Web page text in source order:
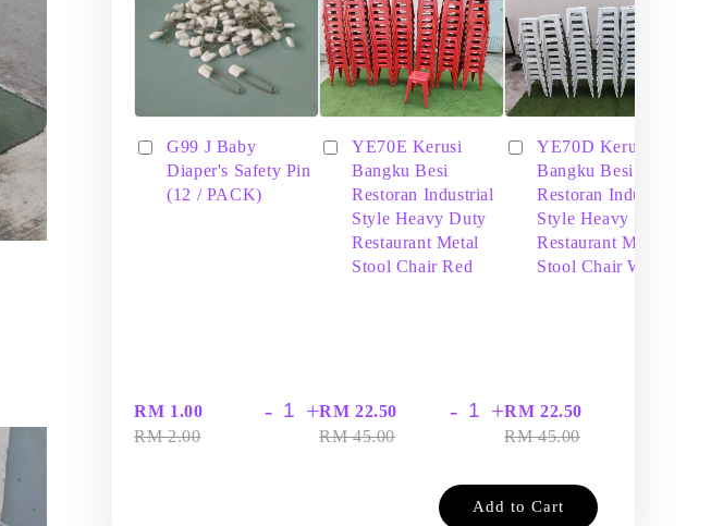
G99 J Baby
Diaper's Safety Pin
(12 / PACK)
RM 1.00
RM 2.00
- +
YE70E Kerusi
Bangku Besi
Restoran Industrial
Style Heavy Duty
Restaurant Metal
Stool Chair Red
RM 22.50
RM 45.00
- +
YE70D Kerusi
Bangku Besi
Restoran Industrial
Style Heavy Duty
Restaurant Metal
Stool Chair White
RM 22.50
RM 45.00
Add to Cart